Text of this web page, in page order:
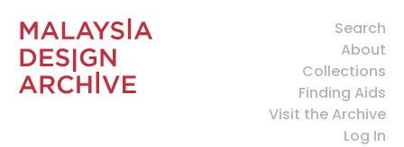
Search
About
Collections
Finding Aids
Visit the Archive
Log In